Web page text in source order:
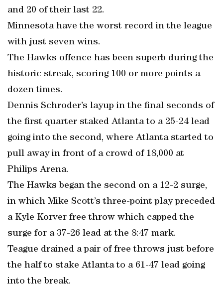
and 20 of their last 22.
Minnesota have the worst record in the league
with just seven wins.
The Hawks offence has been superb during the
historic streak, scoring 100 or more points a
dozen times.
Dennis Schroder’s layup in the final seconds of
the first quarter staked Atlanta to a 25-24 lead
going into the second, where Atlanta started to
pull away in front of a crowd of 18,000 at
Philips Arena.
The Hawks began the second on a 12-2 surge,
in which Mike Scott’s three-point play preceded
a Kyle Korver free throw which capped the
surge for a 37-26 lead at the 8:47 mark.
Teague drained a pair of free throws just before
the half to stake Atlanta to a 61-47 lead going
into the break.